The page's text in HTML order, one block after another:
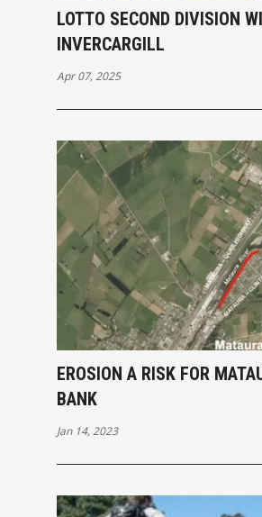
LOTTO SECOND DIVISION
INVERCARGILL
Apr 07, 2025
EROSION A RISK FOR
BANK
Jan 14, 2023